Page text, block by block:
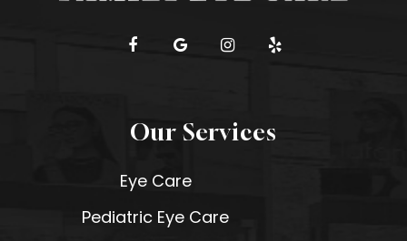
Our Services
Eye Care
Pediatric Eye Care